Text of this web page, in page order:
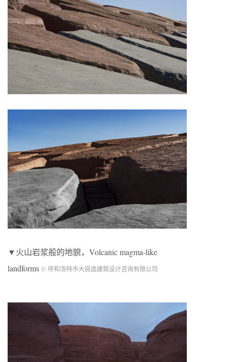
▼火山岩浆般的地貌，Volcanic magma-like
landforms © 呼和浩特市大良造建筑设计咨询有限公司